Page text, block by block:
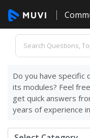
Do you have specific
its modules? Feel
get quick answers
years of experience